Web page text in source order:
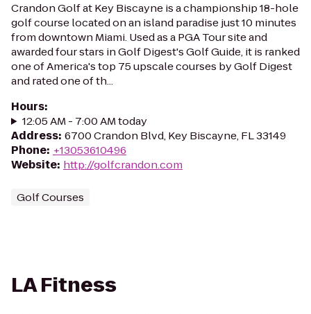
Crandon Golf at Key Biscayne is a championship 18-hole
golf course located on an island paradise just 10 minutes
from downtown Miami. Used as a PGA Tour site and
awarded four stars in Golf Digest's Golf Guide, it is ranked
one of America's top 75 upscale courses by Golf Digest
and rated one of th...
Hours:
12:05 AM - 7:00 AM today
Address: 6700 Crandon Blvd, Key Biscayne, FL 33149
Phone: +13053610496
Website: http://golfcrandon.com
Golf Courses
LA Fitness